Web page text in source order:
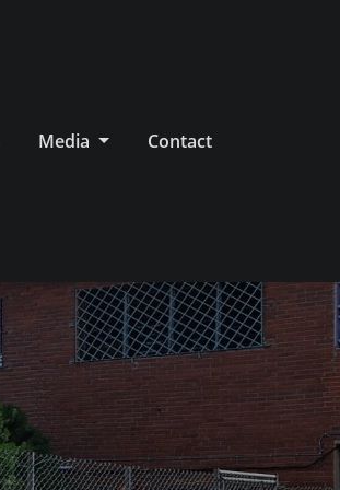
Media Contact